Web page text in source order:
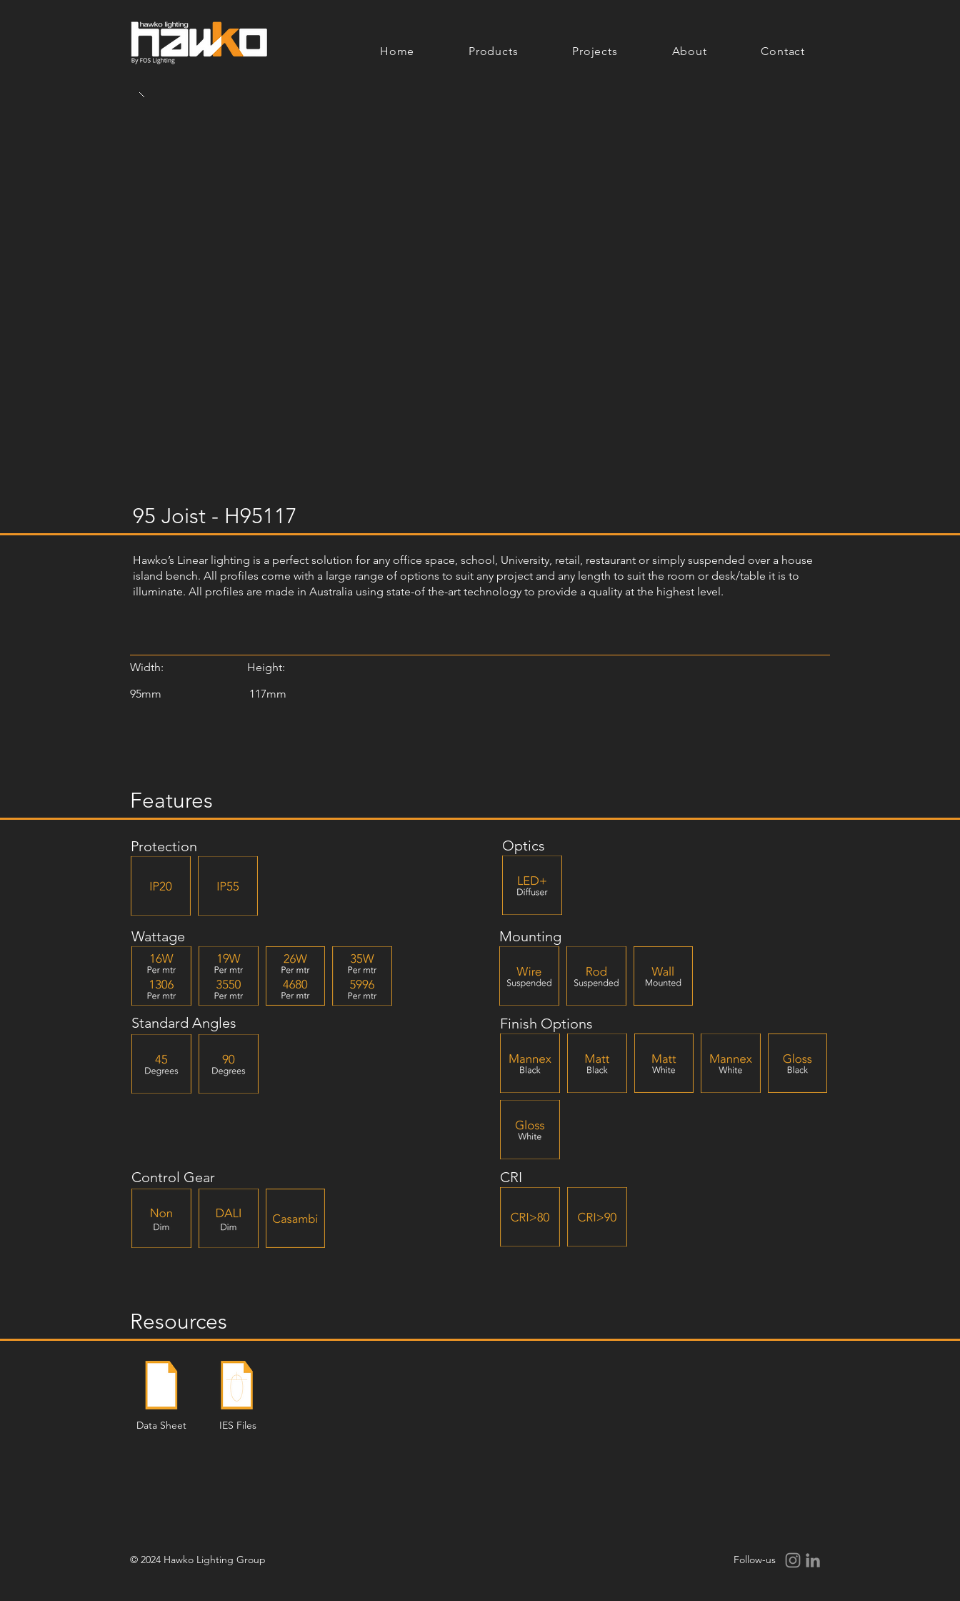
Home Products Projects About Contact
95 Joist - H95117
Hawko’s Linear lighting is a perfect solution for any office space, school, University, retail, restaurant or simply suspended over a house
island bench. All profiles come with a large range of options to suit any project and any length to suit the room or desk/table it is to
illuminate. All profiles are made in Australia using state-of the-art technology to provide a quality at the highest level.
Width:
Height:
95mm
117mm
Features
Protection Optics
Wattage Mounting
Standard Angles
Control Gear
Finish Options
CRI
Resources
Data Sheet IES Files
© 2024 Hawko Lighting Group Follow-us